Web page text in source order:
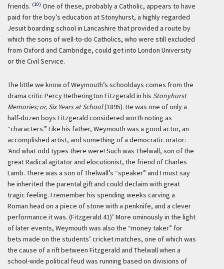
friends. (10) One of these, probably a Catholic, appears to have
paid for the boy’s education at Stonyhurst, a highly regarded
Jesuit boarding school in Lancashire that provided a route by
which the sons of well-to-do Catholics, who were still excluded
from Oxford and Cambridge, could get into London University
or the Civil Service.
The little we know of Weymouth’s schooldays comes from the
drama critic Percy Hetherington Fitzgerald in his Stonyhurst
Memories; or, Six Years at School(1895). He was one of only a
half-dozen boys Fitzgerald considered worth noting as
“characters.” Like his father, Weymouth was a good actor, an
accomplished artist, and something of a democratic orator:
‘And what odd types there were! Such was Thelwall, son of the
great Radical agitator and elocutionist, the friend of Charles
Lamb. There was a son of Thelwall’s “speaker” and I must say
he inherited the parental gift and could declaim with great
tragic feeling. I remember his spending weeks carving a
Roman head on a piece of stone with a penknife, and a clever
performance it was. (Fitzgerald 41)’ More ominously in the light
of later events, Weymouth was also the “money taker” for
bets made on the students’ cricket matches, one of which was
the cause of a rift between Fitzgerald and Thelwall when a
school-wide political feud was running based on divisions of